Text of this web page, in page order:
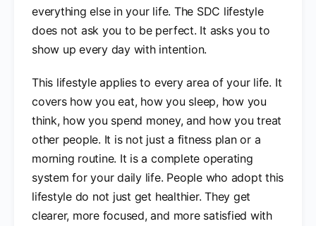
everything else in your life. The SDC lifestyle
does not ask you to be perfect. It asks you to
show up every day with intention.
This lifestyle applies to every area of your life. It
covers how you eat, how you sleep, how you
think, how you spend money, and how you treat
other people. It is not just a fitness plan or a
morning routine. It is a complete operating
system for your daily life. People who adopt this
lifestyle do not just get healthier. They get
clearer, more focused, and more satisfied with